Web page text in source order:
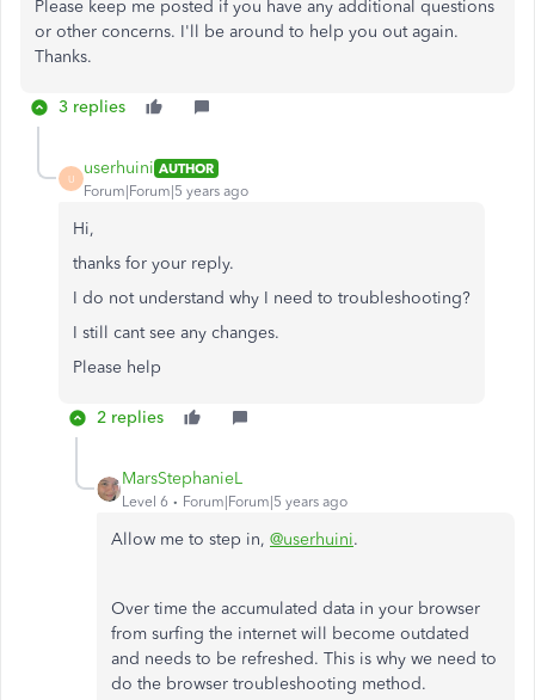
Please keep me posted if you have any additional questions
or other concerns. I'll be around to help you out again.
Thanks.
3 replies
U
userhuini AUTHOR
Forum|Forum|5 years ago
Hi,
thanks for your reply.
I do not understand why I need to troubleshooting?
I still cant see any changes.
Please help
2 replies
MarsStephanieL
Level 6 Forum|Forum|5 years ago
Allow me to step in, @userhuini.
Over time the accumulated data in your browser
from surfing the internet will become outdated
and needs to be refreshed. This is why we need to
do the browser troubleshooting method.